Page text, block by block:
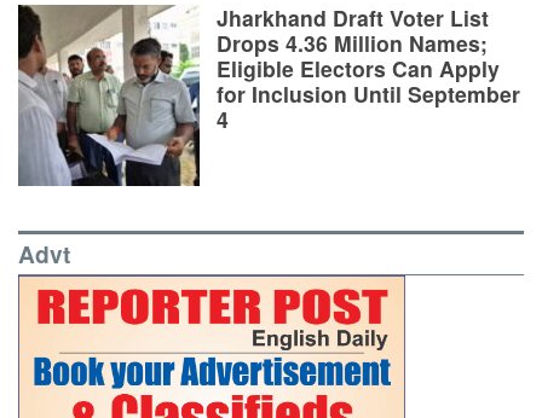
Jharkhand Draft Voter List
Drops 4.36 Million Names;
Eligible Electors Can Apply
for Inclusion Until September
4
Advt